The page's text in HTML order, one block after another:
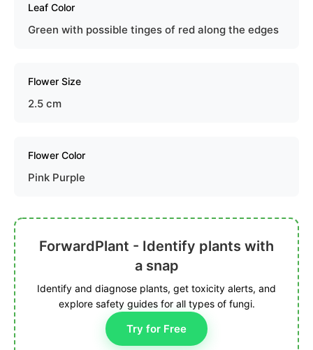
Leaf Color
Green with possible tinges of red along the edges
Flower Size
2.5 cm
Flower Color
Pink Purple
ForwardPlant - Identify plants with
a snap
Identify and diagnose plants, get toxicity alerts, and
explore safety guides for all types of fungi.
Try for Free